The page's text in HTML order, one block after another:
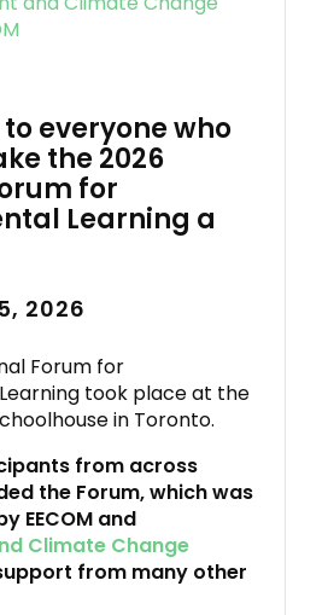
everyone who
the 2026
for
Learning a
2026
Forum for
took place at the
in Toronto.
from across
the Forum, which was
EECOM and
Climate Change
from many other